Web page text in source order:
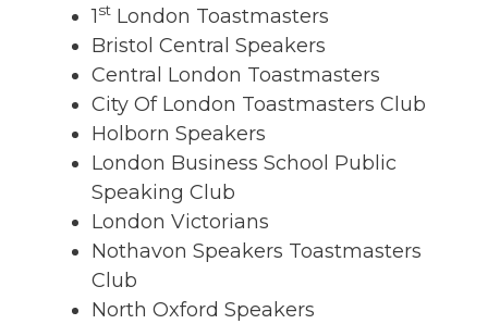
1st London Toastmasters
Bristol Central Speakers
Central London Toastmasters
City Of London Toastmasters Club
Holborn Speakers
London Business School Public
Speaking Club
London Victorians
Nothavon Speakers Toastmasters
Club
North Oxford Speakers